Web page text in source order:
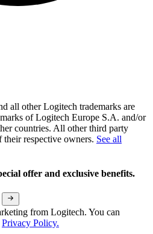
all other Logitech trademarks are
of Logitech Europe S.A. and/or
countries. All other third party
their respective owners. See all
offer and exclusive benefits.
from Logitech. You can
Privacy Policy.